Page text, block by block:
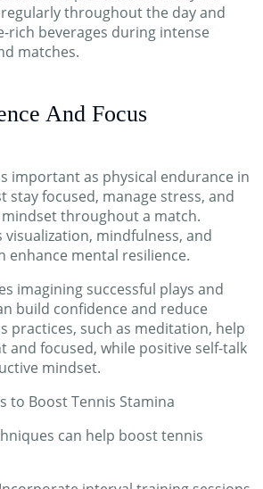
throughout the day and
rich beverages during intense
matches.
And Focus
important as physical endurance in
stay focused, manage stress, and
throughout a match.
visualization, mindfulness, and
enhance mental resilience.
imagining successful plays and
build confidence and reduce
practices, such as meditation, help
and focused, while positive self-talk
mindset.
to Boost Tennis Stamina
can help boost tennis